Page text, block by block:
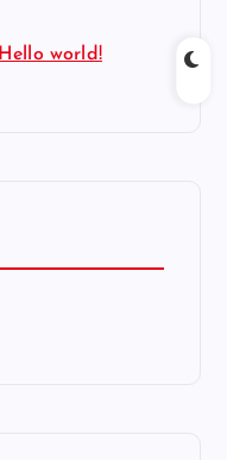
Hello world!